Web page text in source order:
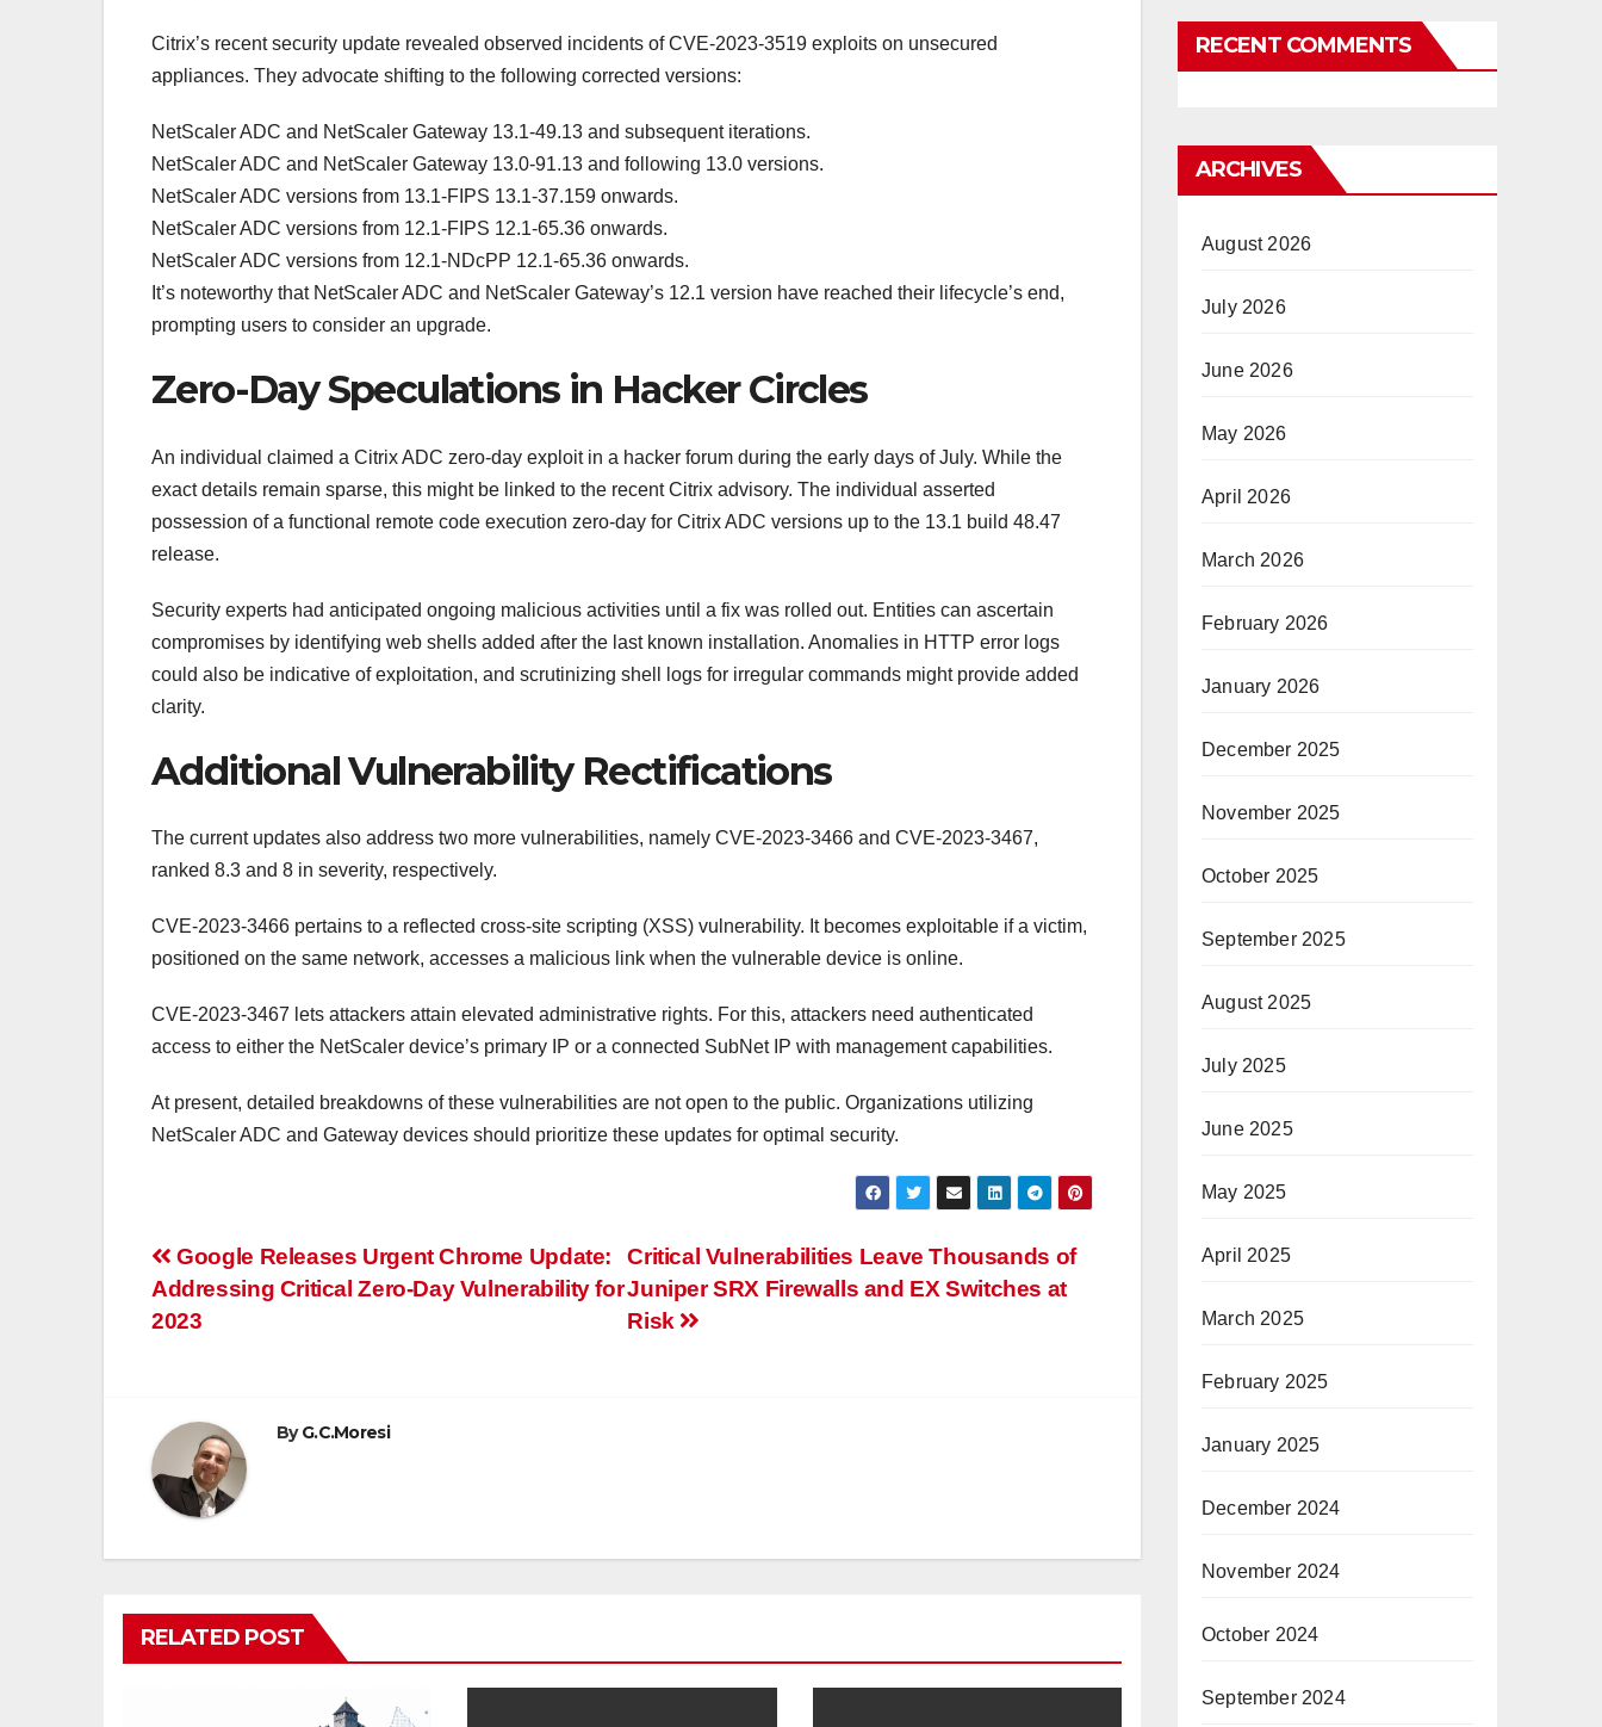
Citrix’s recent security update revealed observed incidents of CVE-2023-3519 exploits on unsecured
appliances. They advocate shifting to the following corrected versions:
NetScaler ADC and NetScaler Gateway 13.1-49.13 and subsequent iterations.
NetScaler ADC and NetScaler Gateway 13.0-91.13 and following 13.0 versions.
NetScaler ADC versions from 13.1-FIPS 13.1-37.159 onwards.
NetScaler ADC versions from 12.1-FIPS 12.1-65.36 onwards.
NetScaler ADC versions from 12.1-NDcPP 12.1-65.36 onwards.
It’s noteworthy that NetScaler ADC and NetScaler Gateway’s 12.1 version have reached their lifecycle’s end,
prompting users to consider an upgrade.
Zero-Day Speculations in Hacker Circles
An individual claimed a Citrix ADC zero-day exploit in a hacker forum during the early days of July. While the
exact details remain sparse, this might be linked to the recent Citrix advisory. The individual asserted
possession of a functional remote code execution zero-day for Citrix ADC versions up to the 13.1 build 48.47
release.
Security experts had anticipated ongoing malicious activities until a fix was rolled out. Entities can ascertain
compromises by identifying web shells added after the last known installation. Anomalies in HTTP error logs
could also be indicative of exploitation, and scrutinizing shell logs for irregular commands might provide added
clarity.
Additional Vulnerability Rectifications
The current updates also address two more vulnerabilities, namely CVE-2023-3466 and CVE-2023-3467,
ranked 8.3 and 8 in severity, respectively.
CVE-2023-3466 pertains to a reflected cross-site scripting (XSS) vulnerability. It becomes exploitable if a victim,
positioned on the same network, accesses a malicious link when the vulnerable device is online.
CVE-2023-3467 lets attackers attain elevated administrative rights. For this, attackers need authenticated
access to either the NetScaler device’s primary IP or a connected SubNet IP with management capabilities.
At present, detailed breakdowns of these vulnerabilities are not open to the public. Organizations utilizing
NetScaler ADC and Gateway devices should prioritize these updates for optimal security.
Post
navigation
Critical Vulnerabilities Leave Thousands of
Juniper SRX Firewalls and EX Switches at
Risk
Google Releases Urgent Chrome Update:
Addressing Critical Zero-Day Vulnerability for
2023
ByG.C.Moresi
RELATED POST
RECENT COMMENTS
ARCHIVES
August 2026
July 2026
June 2026
May 2026
April 2026
March 2026
February 2026
January 2026
December 2025
November 2025
October 2025
September 2025
August 2025
July 2025
June 2025
May 2025
April 2025
March 2025
February 2025
January 2025
December 2024
November 2024
October 2024
September 2024